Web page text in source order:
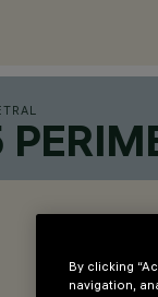
By clicking
navigation,